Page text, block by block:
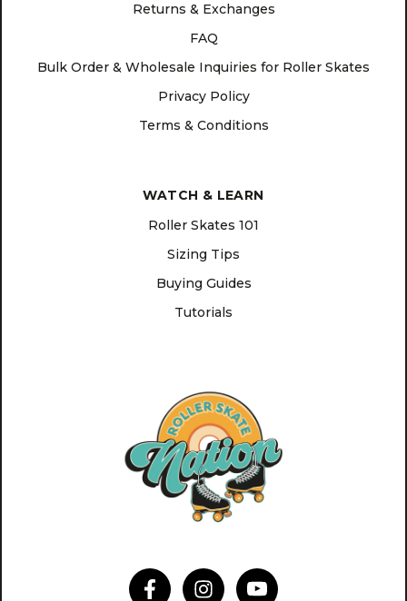
Returns & Exchanges
FAQ
Bulk Order & Wholesale Inquiries for Roller Skates
Privacy Policy
Terms & Conditions
WATCH & LEARN
Roller Skates 101
Sizing Tips
Buying Guides
Tutorials